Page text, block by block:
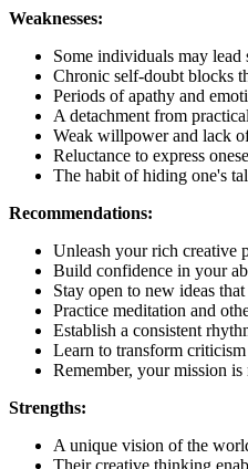
Weaknesses:
Some individuals may
Chronic self-doubt blocks
Periods of apathy and
A detachment from
Weak willpower and lack
Reluctance to express
The habit of hiding one's
Recommendations:
Unleash your rich creative
Build confidence in your
Stay open to new ideas
Practice meditation and
Establish a consistent
Learn to transform
Remember, your mission
Strengths:
A unique vision of the